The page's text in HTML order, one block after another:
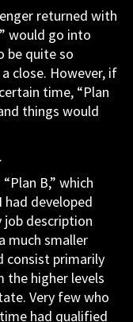
returned with
would go into
be quite so
close. However, if
time, “Plan
things would
B,” which
developed
job description
much smaller
consist primarily
higher levels
Very few who
had qualified